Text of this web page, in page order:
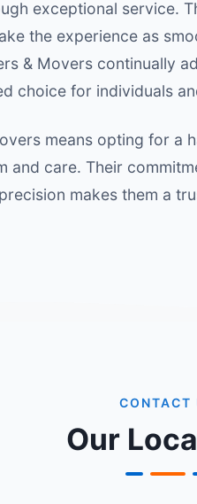
exceptional service.
the experience as
& Movers continually
choice for individuals
means opting for a
and care. Their
makes them a
CONTACT
Our